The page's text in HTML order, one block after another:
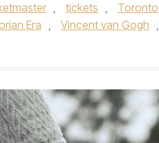
, tickets , Toronto
Era , Vincent van Gogh ,